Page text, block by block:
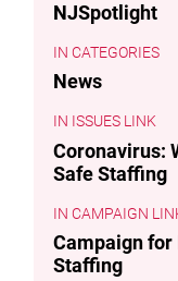
NJSpotlight
CATEGORIES
News
ISSUES LINK
Coronavirus:
Safe Staffing
CAMPAIGN
Campaign for
Staffing